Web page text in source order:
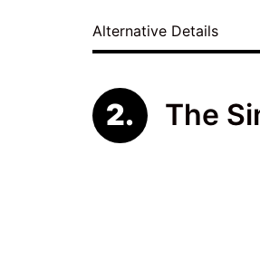
Alternative Details
The